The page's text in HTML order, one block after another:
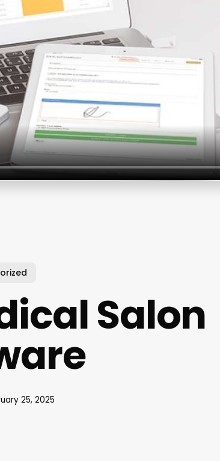
Salon
25, 2025